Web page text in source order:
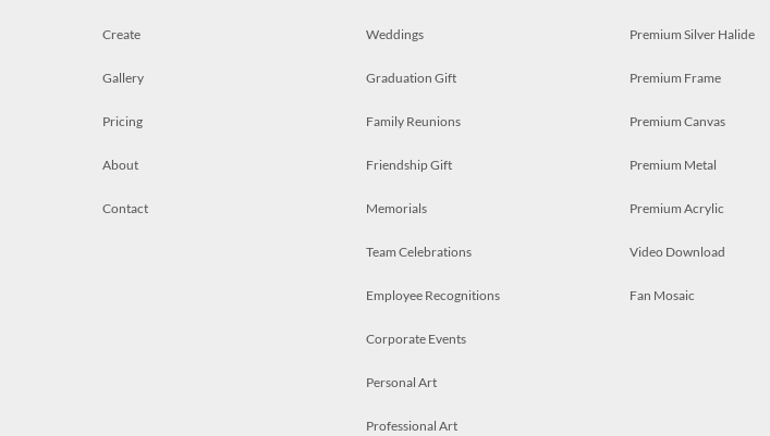
Create
Gallery
Pricing
About
Contact
Weddings
Graduation Gift
Family Reunions
Friendship Gift
Memorials
Team Celebrations
Employee Recognitions
Corporate Events
Personal Art
Professional Art
Premium Silver Halide
Premium Frame
Premium Canvas
Premium Metal
Premium Acrylic
Video Download
Fan Mosaic